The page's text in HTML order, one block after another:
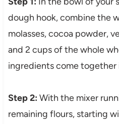
dough hook, combine the
molasses, cocoa powder,
and 2 cups of the whole
ingredients come together
Step 2: With the mixer
remaining flours, starting